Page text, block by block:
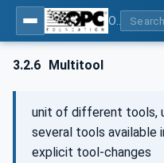
3.2.6 Multitool
unit of different tools,
several tools available
explicit tool-changes